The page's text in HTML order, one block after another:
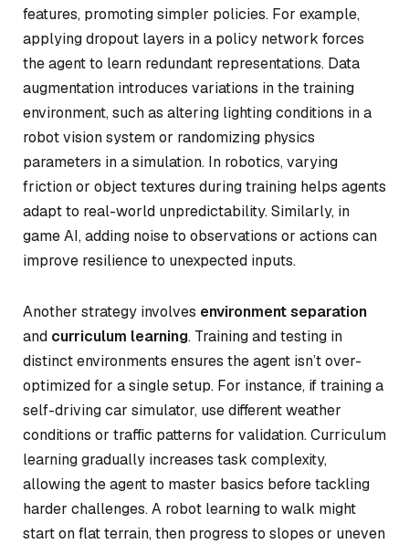
features, promoting simpler policies. For example,
applying dropout layers in a policy network forces
the agent to learn redundant representations. Data
augmentation introduces variations in the training
environment, such as altering lighting conditions in a
robot vision system or randomizing physics
parameters in a simulation. In robotics, varying
friction or object textures during training helps agents
adapt to real-world unpredictability. Similarly, in
game AI, adding noise to observations or actions can
improve resilience to unexpected inputs.
Another strategy involves environment separation
and curriculum learning. Training and testing in
distinct environments ensures the agent isn’t over-
optimized for a single setup. For instance, if training a
self-driving car simulator, use different weather
conditions or traffic patterns for validation. Curriculum
learning gradually increases task complexity,
allowing the agent to master basics before tackling
harder challenges. A robot learning to walk might
start on flat terrain, then progress to slopes or uneven